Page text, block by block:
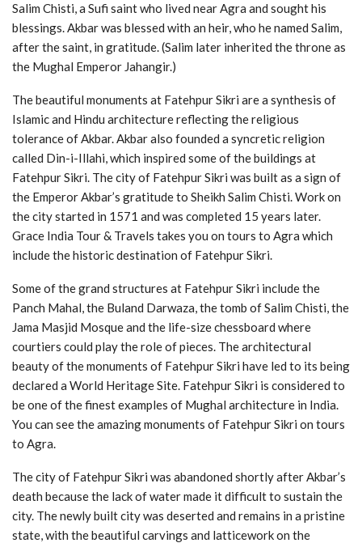
Salim Chisti, a Sufi saint who lived near Agra and sought his
blessings. Akbar was blessed with an heir, who he named Salim,
after the saint, in gratitude. (Salim later inherited the throne as
the Mughal Emperor Jahangir.)
The beautiful monuments at Fatehpur Sikri are a synthesis of
Islamic and Hindu architecture reflecting the religious
tolerance of Akbar. Akbar also founded a syncretic religion
called Din-i-Illahi, which inspired some of the buildings at
Fatehpur Sikri. The city of Fatehpur Sikri was built as a sign of
the Emperor Akbar’s gratitude to Sheikh Salim Chisti. Work on
the city started in 1571 and was completed 15 years later.
Grace India Tour & Travels takes you on tours to Agra which
include the historic destination of Fatehpur Sikri.
Some of the grand structures at Fatehpur Sikri include the
Panch Mahal, the Buland Darwaza, the tomb of Salim Chisti, the
Jama Masjid Mosque and the life-size chessboard where
courtiers could play the role of pieces. The architectural
beauty of the monuments of Fatehpur Sikri have led to its being
declared a World Heritage Site. Fatehpur Sikri is considered to
be one of the finest examples of Mughal architecture in India.
You can see the amazing monuments of Fatehpur Sikri on tours
to Agra.
The city of Fatehpur Sikri was abandoned shortly after Akbar’s
death because the lack of water made it difficult to sustain the
city. The newly built city was deserted and remains in a pristine
state, with the beautiful carvings and latticework on the